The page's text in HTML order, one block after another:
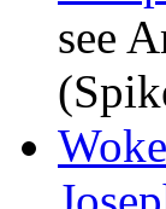
see